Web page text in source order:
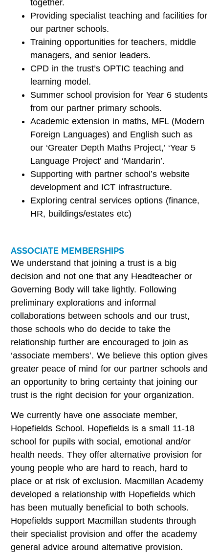
together.
Providing specialist teaching and facilities for
our partner schools.
Training opportunities for teachers, middle
managers, and senior leaders.
CPD in the trust’s OPTIC teaching and
learning model.
Summer school provision for Year 6 students
from our partner primary schools.
Academic extension in maths, MFL (Modern
Foreign Languages) and English such as
our ‘Greater Depth Maths Project,’ ‘Year 5
Language Project’ and ‘Mandarin’.
Supporting with partner school’s website
development and ICT infrastructure.
Exploring central services options (finance,
HR, buildings/estates etc)
ASSOCIATE MEMBERSHIPS
We understand that joining a trust is a big
decision and not one that any Headteacher or
Governing Body will take lightly. Following
preliminary explorations and informal
collaborations between schools and our trust,
those schools who do decide to take the
relationship further are encouraged to join as
‘associate members’. We believe this option gives
greater peace of mind for our partner schools and
an opportunity to bring certainty that joining our
trust is the right decision for your organization.
We currently have one associate member,
Hopefields School. Hopefields is a small 11-18
school for pupils with social, emotional and/or
health needs. They offer alternative provision for
young people who are hard to reach, hard to
place or at risk of exclusion. Macmillan Academy
developed a relationship with Hopefields which
has been mutually beneficial to both schools.
Hopefields support Macmillan students through
their specialist provision and offer the academy
general advice around alternative provision.